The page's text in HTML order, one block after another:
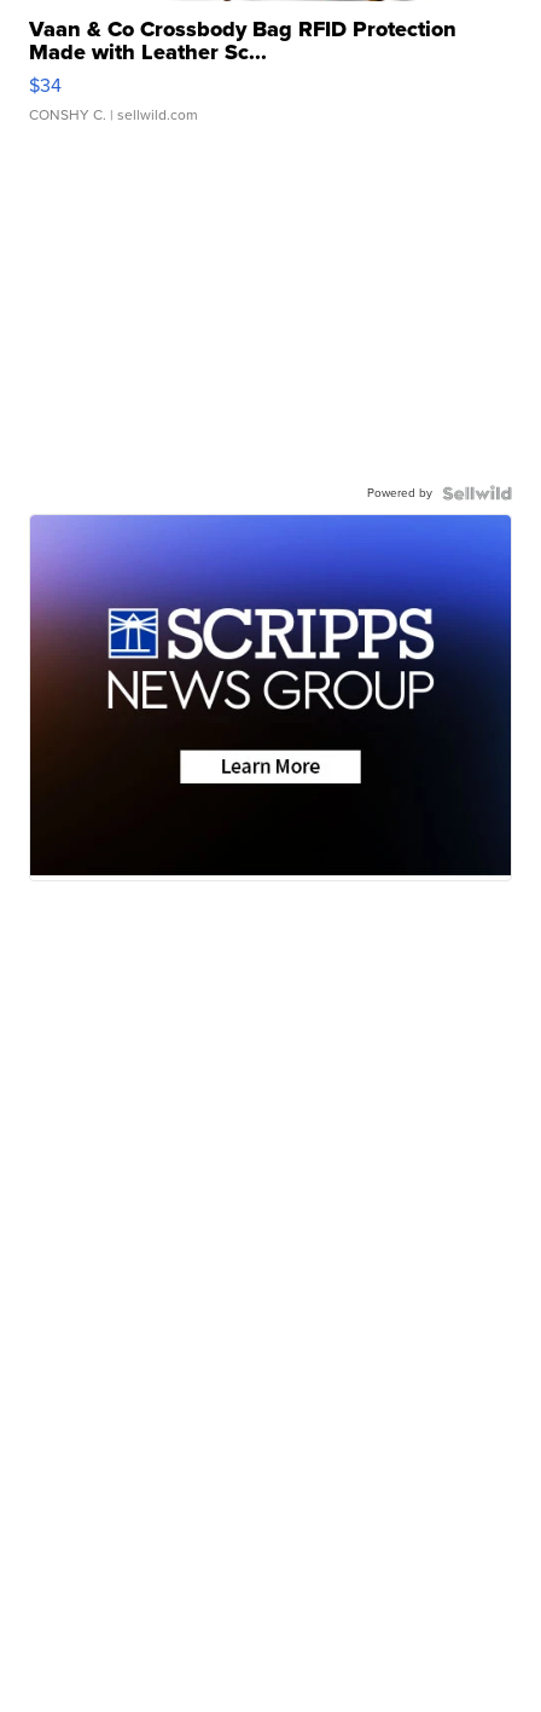
Vaan & Co Crossbody Bag RFID Protection
Made with Leather Sc...
$34
CONSHY C. | sellwild.com
Powered by